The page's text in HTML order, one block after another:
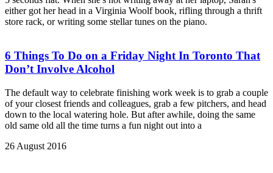
either got her head in a Virginia Woolf book, rifling through a thrift
store rack, or writing some stellar tunes on the piano.
6 Things To Do on a Friday Night In Toronto That
Don’t Involve Alcohol
The default way to celebrate finishing work week is to grab a couple
of your closest friends and colleagues, grab a few pitchers, and head
down to the local watering hole. But after awhile, doing the same
old same old all the time turns a fun night out into a
26 August 2016